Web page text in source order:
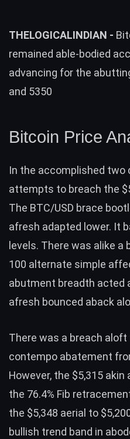
THELOGICALINDIAN -
remained able-bodied
advancing for the
and 5350
Bitcoin Price
In the accomplished
attempts to breach the
The BTC/USD brace
afresh adapted lower. It
levels. There was alike a
100 alternate simple
abutment breadth acted
afresh bounced aback
There was a breach
contempo abatement
However, the $5,315
the 76.4% Fib
the $5,348 aerial to
bullish trend band in